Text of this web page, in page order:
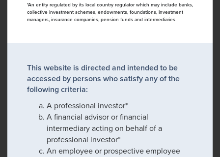
*An entity regulated by its local country regulator which may include banks,
collective investment schemes, endowments, foundations, investment
managers, insurance companies, pension funds and intermediaries
This website is directed and intended to be
accessed by persons who satisfy any of the
following criteria:
A professional investor*
A financial advisor or financial
intermediary acting on behalf of a
professional investor*
An employee or prospective employee